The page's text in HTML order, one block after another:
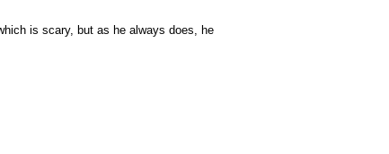
is scary, but as he always does, he